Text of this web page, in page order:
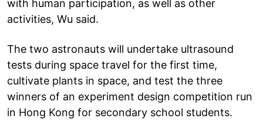
with human participation, as well as other
activities, Wu said.
The two astronauts will undertake ultrasound
tests during space travel for the first time,
cultivate plants in space, and test the three
winners of an experiment design competition run
in Hong Kong for secondary school students.